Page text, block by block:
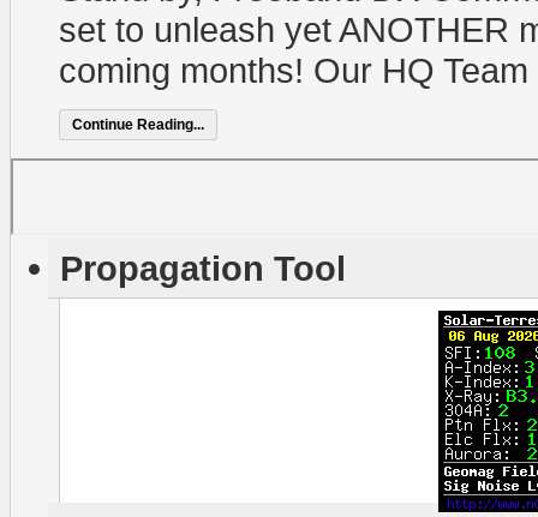
set to unleash yet ANOTHER
coming months! Our HQ
Continue Reading...
Propagation Tool